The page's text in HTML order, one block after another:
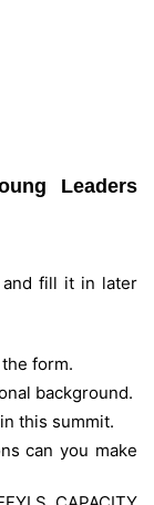
Leaders
and fill it in later
form.
background.
this summit.
can you make